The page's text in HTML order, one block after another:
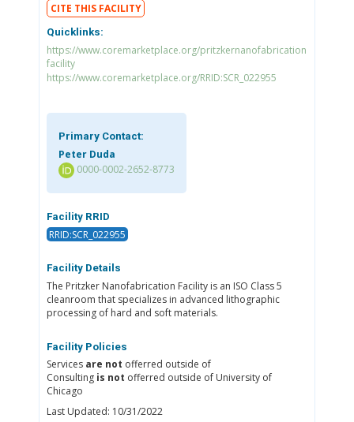
CITE THIS FACILITY
Quicklinks:
https://www.coremarketplace.org/pritzkernanofabrication
facility
https://www.coremarketplace.org/RRID:SCR_022955
Primary Contact:
Peter Duda
0000-0002-2652-8773
Facility RRID
RRID:SCR_022955
Facility Details
The Pritzker Nanofabrication Facility is an ISO Class 5
cleanroom that specializes in advanced lithographic
processing of hard and soft materials.
Facility Policies
Services are not offerred outside of
Consulting is not offerred outside of University of
Chicago
Last Updated: 10/31/2022